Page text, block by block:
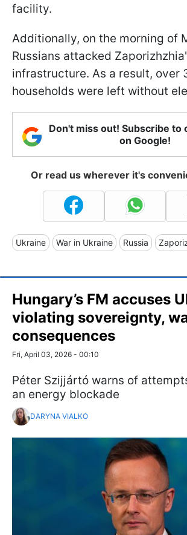
facility.
Additionally, on the morning of
Russians attacked
infrastructure. As a result, over
households were left without
Don't miss out! Subscribe to
on Google!
Or read us wherever it's
Ukraine War in Ukraine Russia
Hungary’s FM accuses
violating sovereignty,
consequences
Fri, April 03, 2026 - 00:10
Péter Szijjártó warns of
an energy blockade
DARYNA VIALKO